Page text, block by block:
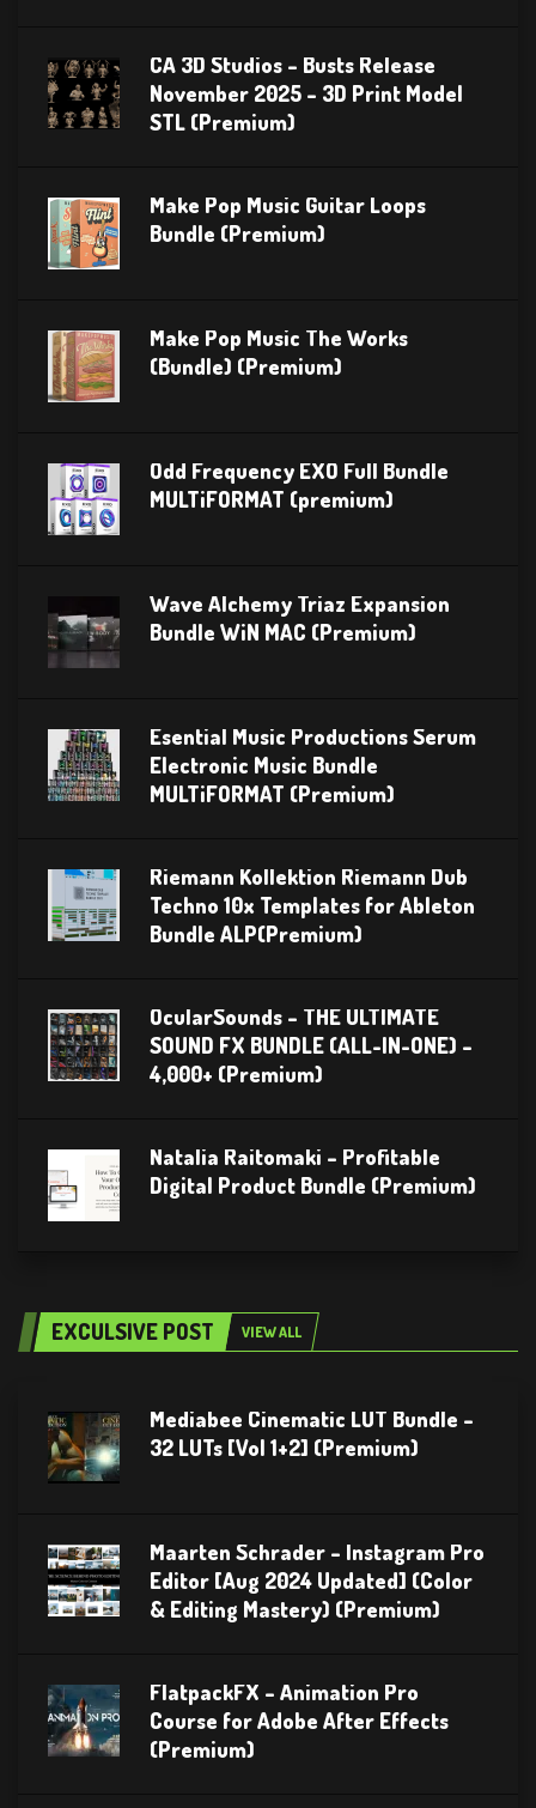
CA 3D Studios – Busts Release
November 2025 – 3D Print Model
STL (Premium)
Make Pop Music Guitar Loops
Bundle (Premium)
Make Pop Music The Works
(Bundle) (Premium)
Odd Frequency EXO Full Bundle
MULTiFORMAT (premium)
Wave Alchemy Triaz Expansion
Bundle WiN MAC (Premium)
Esential Music Productions Serum
Electronic Music Bundle
MULTiFORMAT (Premium)
Riemann Kollektion Riemann Dub
Techno 10x Templates for Ableton
Bundle ALP(Premium)
OcularSounds – THE ULTIMATE
SOUND FX BUNDLE (ALL-IN-ONE) –
4,000+ (Premium)
Natalia Raitomaki – Profitable
Digital Product Bundle (Premium)
EXCULSIVE POST VIEW ALL
Mediabee Cinematic LUT Bundle –
32 LUTs [Vol 1+2] (Premium)
Maarten Schrader – Instagram Pro
Editor [Aug 2024 Updated] (Color
& Editing Mastery) (Premium)
FlatpackFX – Animation Pro
Course for Adobe After Effects
(Premium)